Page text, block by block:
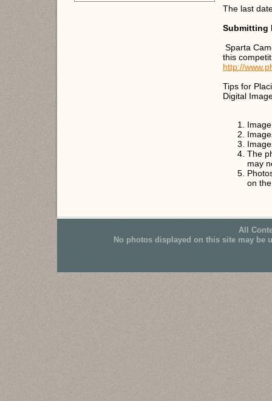
The last
Submitting
Sparta
this
http://
Tips for
Digital
The
may
on
All
No photos displayed on this site may be